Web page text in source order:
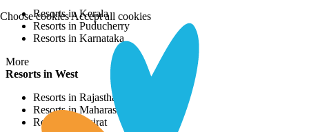
Resorts in Kerala
Resorts in Puducherry
Resorts in Karnataka
More
Resorts in West
Resorts in Rajasthan
Resorts in Maharashtra
Resorts in Gujrat
Choose cookiesAccept all cookies